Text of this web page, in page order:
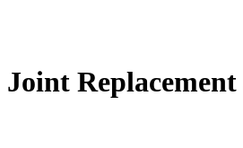
Joint